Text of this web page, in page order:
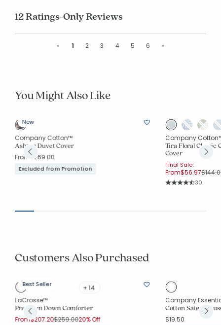
12 Ratings-Only Reviews
« Previous
1 2 3 4 5 6 »
You Might Also Like
New
Company Cotton™
Ashton Duvet Cover
From $269.00
Excluded from Promotion
Company
Tira Floral Classic
Cover
Final Sale:
From$56.97Price
Rating
30
Customers Also Purchased
Best Seller
+ 14
LaCrosse™
Premium Down Comforter
From$207.20Price reduced from
$259.00to
20% Off
Company
Cotton Sateen
$19.50